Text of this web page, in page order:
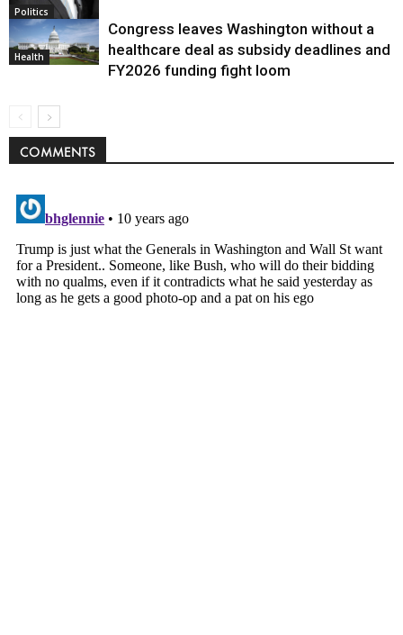
Politics
Health
Congress leaves Washington without a
healthcare deal as subsidy deadlines and
FY2026 funding fight loom
COMMENTS